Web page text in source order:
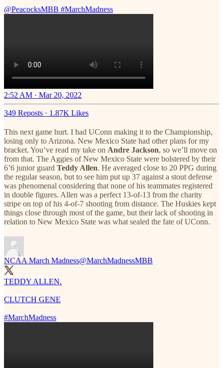
@PeacocksMBB #MarchMadness
2:52 AM · Mar 20, 2022
349 Reposts · 1.87K Likes
This next game hurt. I had UConn making it to the Championship,
losing only to Arizona. New Mexico State had other plans for my
bracket. You’ve read my take on Andre Jackson, so we’ll move on
from that. The Aggies of New Mexico State were bolstered by their
6’6 junior guard Teddy Allen. He averaged close to 20 PPG during
the regular season, but to see him put up 37 against a stout defense
was phenomenal considering that none of his teammates registered
in double figures. Allen was a perfect 13-of-13 from the charity
stripe on top of his 4-of-7 shooting from distance. The Huskies kept
things close through most of the game, but their lack of shooting in
relation to New Mexico State was what sealed the fate of UConn.
NCAA March Madness@MarchMadnessMBB
TEDDY ALLEN.
CLUTCH GENE
#MarchMadness